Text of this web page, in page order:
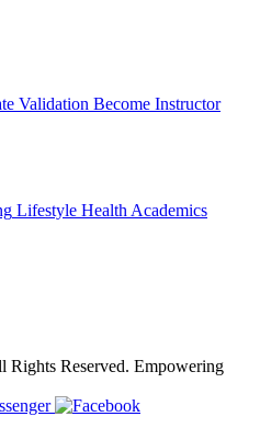
Validation Become Instructor
Lifestyle Health Academics
Reserved. Empowering